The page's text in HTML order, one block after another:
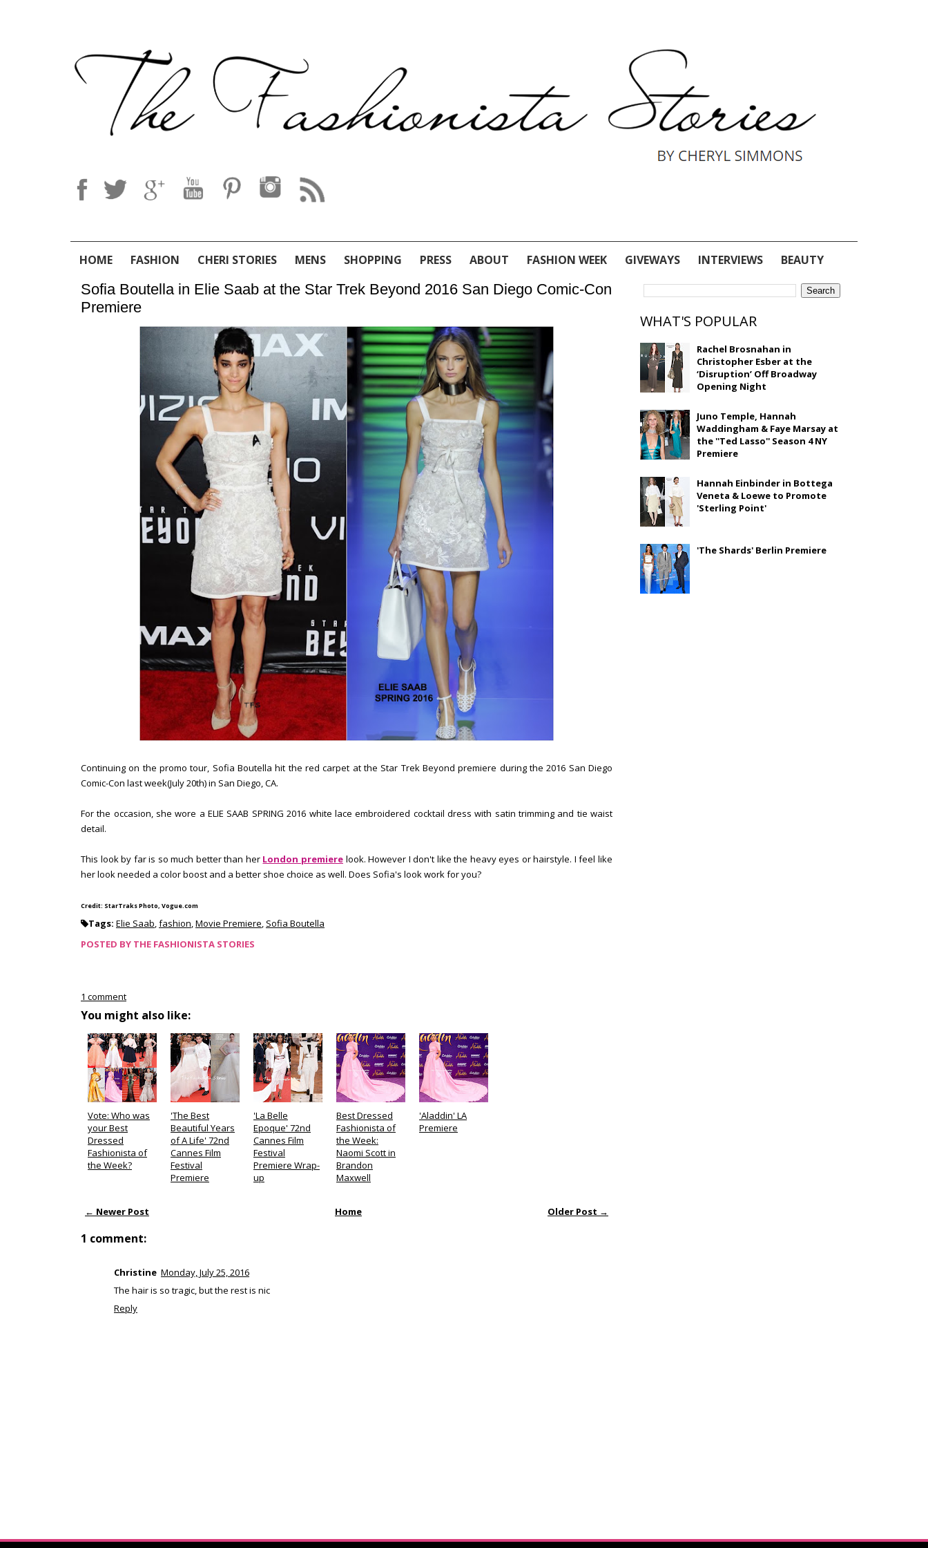
HOME FASHION CHERI STORIES MENS SHOPPING PRESS ABOUT FASHION WEEK GIVEWAYS INTERVIEWS BEAUTY
Sofia Boutella in Elie Saab at the Star Trek Beyond 2016 San Diego Comic-Con
Premiere
Continuing on the promo tour, Sofia Boutella hit the red carpet at the Star Trek Beyond premiere during the 2016 San Diego
Comic-Con last week(July 20th) in San Diego, CA.
For the occasion, she wore a ELIE SAAB SPRING 2016 white lace embroidered cocktail dress with satin trimming and tie waist
detail.
This look by far is so much better than her London premierelook. However I don't like the heavy eyes or hairstyle. I feel like
her look needed a color boost and a better shoe choice as well. Does Sofia's look work for you?
Credit: StarTraks Photo, Vogue.com
Tags: Elie Saab,fashion,Movie Premiere, Sofia Boutella
POSTED BY THE FASHIONISTA STORIES
1 comment
You might also like:
Vote: Who was
your Best
Dressed
Fashionista of
the Week?
'The Best
Beautiful Years
of A Life' 72nd
Cannes Film
Festival
Premiere
'La Belle
Epoque' 72nd
Cannes Film
Festival
Premiere Wrap-
up
Best Dressed
Fashionista of
the Week:
Naomi Scott in
Brandon
Maxwell
'Aladdin' LA
Premiere
← Newer Post Older Post →
Home
1 comment:
Christine Monday, July 25, 2016
The hair is so tragic, but the rest is nic
Reply
WHAT'S POPULAR
Rachel Brosnahan in
Christopher Esber at the
‘Disruption’ Off Broadway
Opening Night
Juno Temple, Hannah
Waddingham & Faye Marsay at
the ''Ted Lasso'' Season 4 NY
Premiere
Hannah Einbinder in Bottega
Veneta & Loewe to Promote
'Sterling Point'
'The Shards' Berlin Premiere